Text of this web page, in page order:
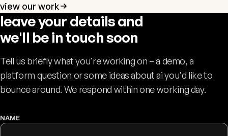
view our work
leave your details and
we'll be in touch soon
Tell us briefly what you're working on – a demo, a
platform question or some ideas about ai you'd like to
bounce around. We respond within one working day.
NAME
WEBSITE